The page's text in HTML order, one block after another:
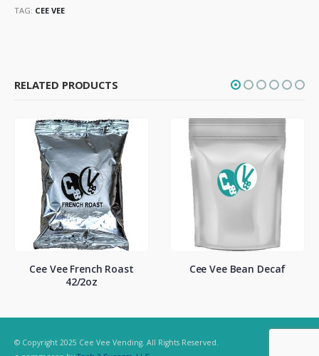
TAG: CEE VEE
RELATED PRODUCTS
Roast
Cee Vee Bean Decaf
K-Cup
© Copyright 2025 Cee Vee Vending. All Rights Reserved.